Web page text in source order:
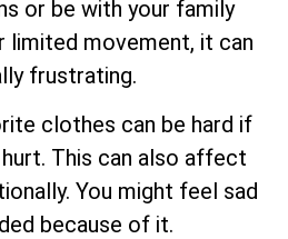
or be with your family
limited movement, it can
frustrating.
clothes can be hard if
This can also affect
You might feel sad
because of it.